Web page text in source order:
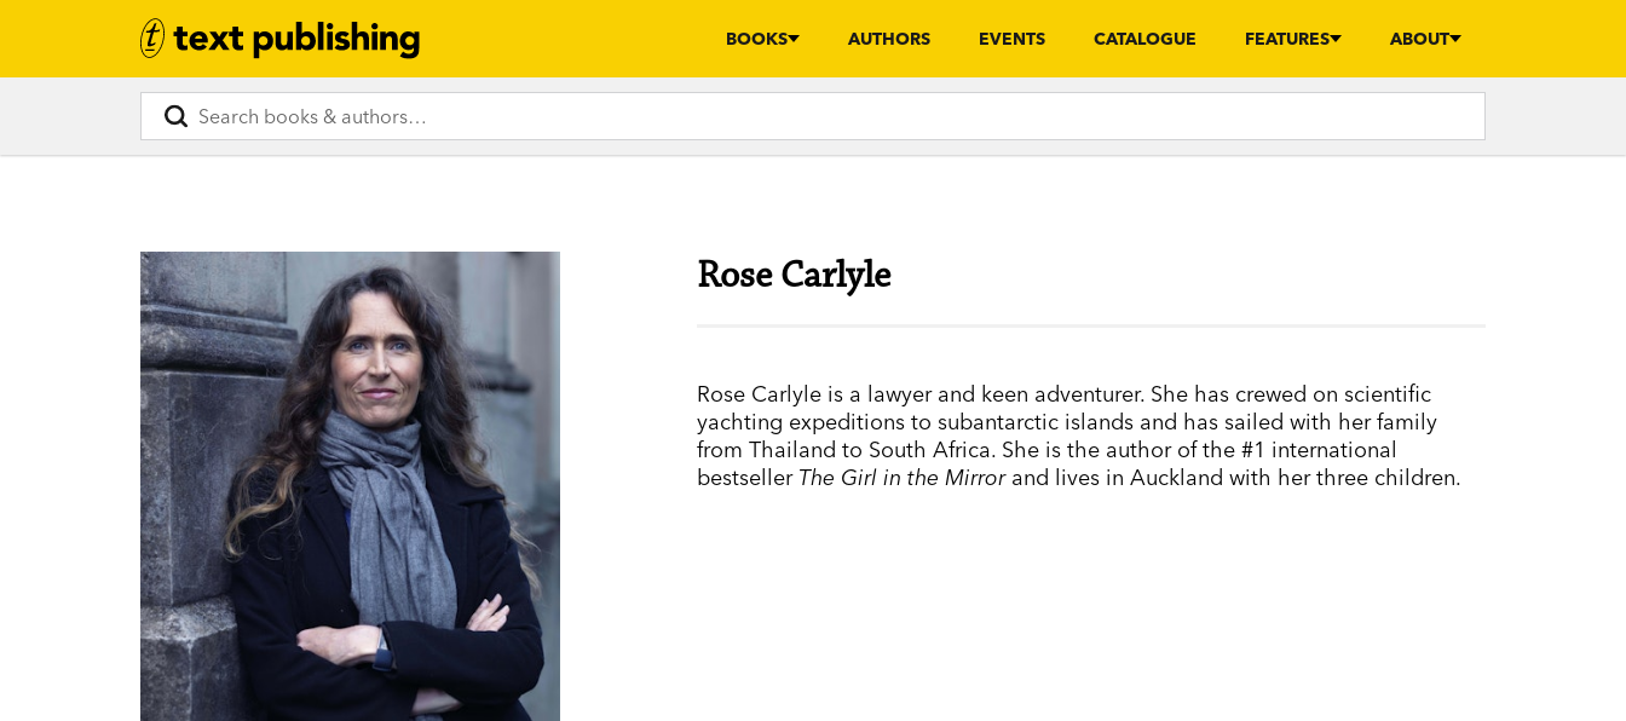
BOOKS AUTHORS EVENTS CATALOGUE FEATURES ABOUT
Rose Carlyle
Rose Carlyle is a lawyer and keen adventurer. She has crewed on scientific
yachting expeditions to subantarctic islands and has sailed with her family
from Thailand to South Africa. She is the author of the #1 international
bestseller The Girl in the Mirrorand lives in Auckland with her three children.